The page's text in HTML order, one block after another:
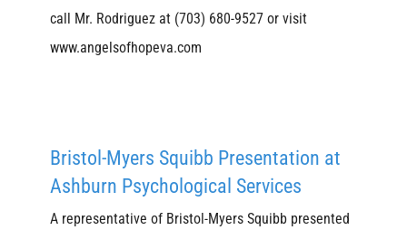
call Mr. Rodriguez at (703) 680-9527 or visit
www.angelsofhopeva.com
Bristol-Myers Squibb Presentation at
Ashburn Psychological Services
A representative of Bristol-Myers Squibb presented